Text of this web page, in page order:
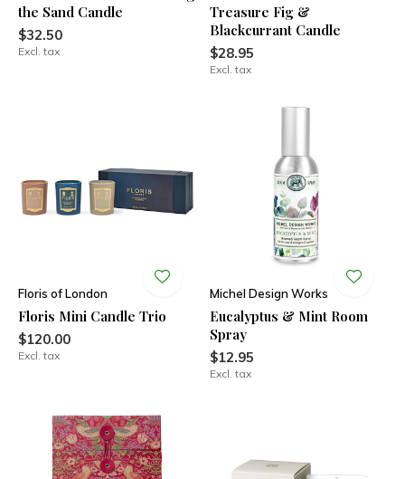
the Sand Candle
$32.50
Excl. tax
Treasure Fig &
Blackcurrant Candle
$28.95
Excl. tax
Floris of London
Floris Mini Candle Trio
$120.00
Excl. tax
Michel Design Works
Eucalyptus & Mint Room
Spray
$12.95
Excl. tax